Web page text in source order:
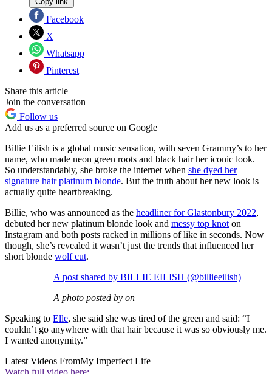
Facebook
X
Whatsapp
Pinterest
Share this article
Join the conversation
Follow us
Add us as a preferred source on Google
Billie Eilish is a global music sensation, with seven Grammy’s to her
name, who made neon green roots and black hair her iconic look.
So understandably, she broke the internet when she dyed her
signature hair platinum blonde. But the truth about her new look is
actually quite heartbreaking.
Billie, who was announced as the headliner for Glastonbury 2022,
debuted her new platinum blonde look and messy top knot on
Instagram and both posts racked in millions of like in seconds. Now
though, she’s revealed it wasn’t just the trends that influenced her
short blonde wolf cut.
A post shared by BILLIE EILISH (@billieeilish)
A photo posted by on
Speaking to Elle, she said she was tired of the green and said: “I
couldn’t go anywhere with that hair because it was so obviously me.
I wanted anonymity.”
Latest Videos FromMy Imperfect Life